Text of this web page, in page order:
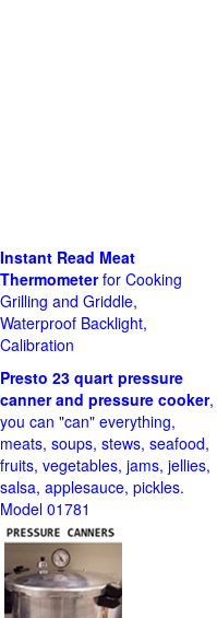
Instant Read Meat
Thermometerfor Cooking
Grilling and Griddle,
Waterproof Backlight,
Calibration
Presto 23 quart pressure
canner and pressure cooker,
you can "can" everything,
meats, soups, stews, seafood,
fruits, vegetables, jams, jellies,
salsa, applesauce, pickles.
Model 01781